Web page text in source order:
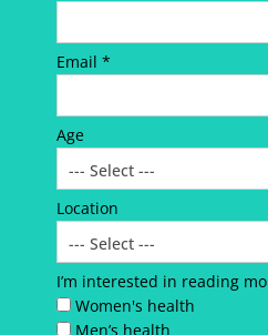
Email *
Age
Location
I’m interested in reading
Women's health
Men’s health